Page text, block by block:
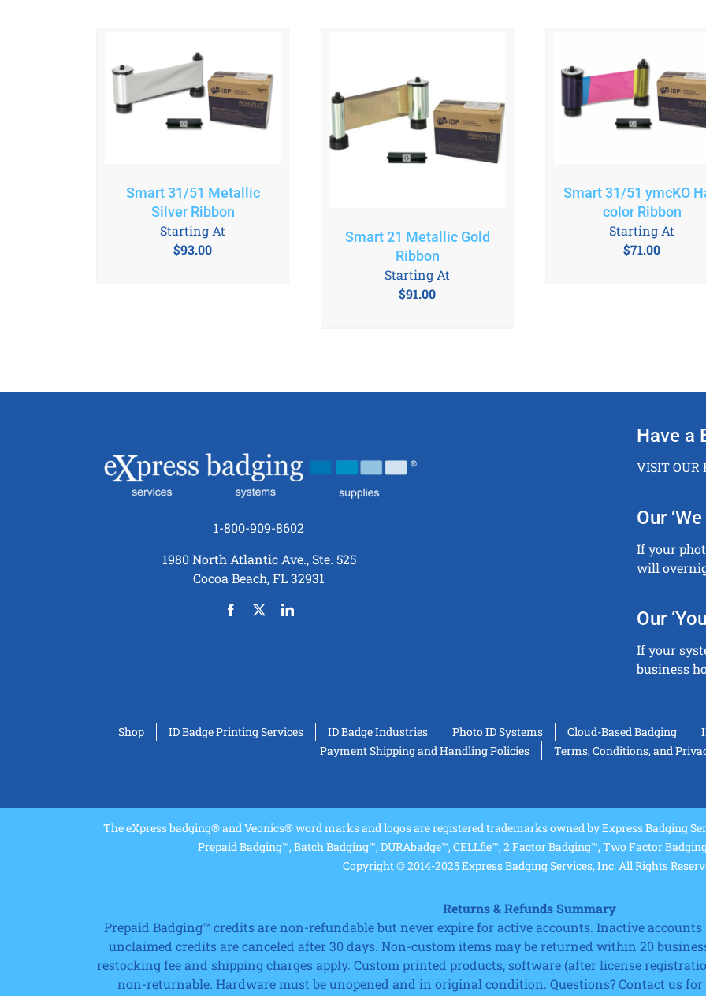
Smart 31/51 Metallic
Silver Ribbon
$93.00
Starting At
Smart 21 Metallic Gold
Ribbon
$91.00
Starting At
Smart 31/51 ymcKO
color Ribbon
$71.00
Starting At
1-800-909-8602
1980 North Atlantic Ave., Ste. 525
Cocoa Beach, FL 32931
Have a
VISIT OUR
Our
If your
will
Our
If your
business
Shop ID Badge Printing Services ID Badge Industries Photo ID Systems Cloud-Based Badging
Payment Shipping and Handling Policies
Terms, Conditions, and
The eXpress badging® and Veonics® word marks and logos are registered trademarks owned by Express Badging
Prepaid Badging™, Batch Badging™, DURAbadge™, CELLfie™, 2 Factor Badging™, Two Factor
Copyright © 2014-2025 Express Badging Services, Inc. All Rights
Returns & Refunds Summary
Prepaid Badging™ credits are non-refundable but never expire for active accounts. Inactive
unclaimed credits are canceled after 30 days. Non-custom items may be returned within 20
restocking fee and shipping charges apply. Custom printed products, software (after license
non-returnable. Hardware must be unopened and in original condition. Questions? Contact us